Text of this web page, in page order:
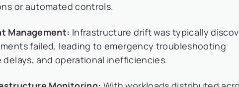
or automated controls.
Management: Infrastructure drift was typically
failed, leading to emergency troubleshooting
delays, and operational inefficiencies.